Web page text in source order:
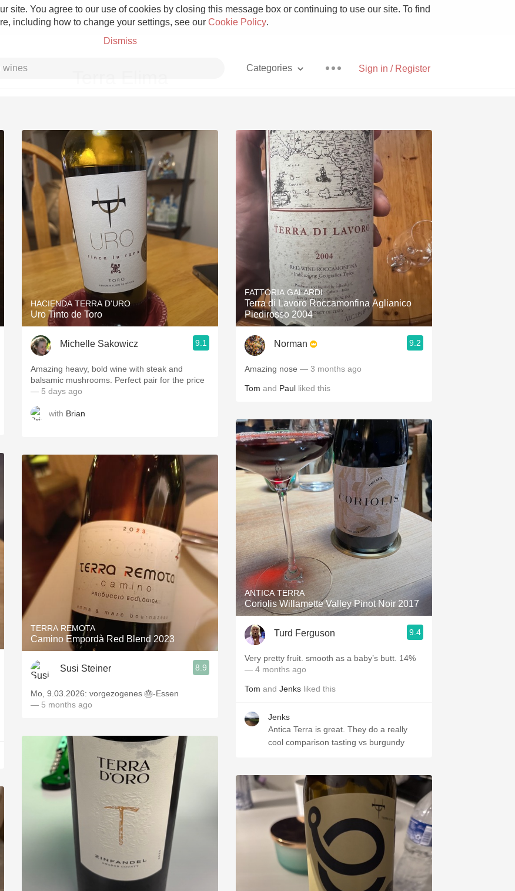
site. You agree to our use of cookies by closing this message box or continuing to use our site. To find
including how to change your settings, see our Cookie Policy.
Dismiss
Sign in / Register
Categories
Grower Champagne Pizza
Etna Rosso With Goat Cheese
Skin Contact Unicorn
Acidity Hops
2010 Chablis Sour Beer
Oregon Pinot Islay
Coravin
HACIENDA TERRA D'URO
Uro Tinto de Toro
Michelle Sakowicz 9.1
Amazing heavy, bold wine with steak and
balsamic mushrooms. Perfect pair for the price
— 5 days ago
with Brian
TERRA REMOTA
Camino Empordà Red Blend 2023
Susi Steiner 8.9
Mo, 9.03.2026: vorgezogenes 🎂-Essen
— 5 months ago
FATTORIA GALARDI
Terra di Lavoro Roccamonfina Aglianico
Piedirosso 2004
Norman 9.2
Amazing nose — 3 months ago
Tom and Paul liked this
ANTICA TERRA
Coriolis Willamette Valley Pinot Noir 2017
Turd Ferguson 9.4
Very pretty fruit. smooth as a baby’s butt. 14%
— 4 months ago
Tom and Jenks liked this
Jenks
Antica Terra is great. They do a really
cool comparison tasting vs burgundy